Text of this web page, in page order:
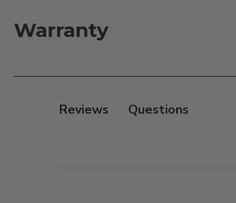
1 - Sofa with Cushions: 105 in. L x 42 in. D
1 - Swivel Glider with Cushions: 46 in. L
1 - Mandalay Teak Coffee Table: 55 in. L
Features:
- Handwoven 8mm full round PE
- Fully welded, handmade aluminum
- Sustainably sourced plantation
Warranty
Reviews